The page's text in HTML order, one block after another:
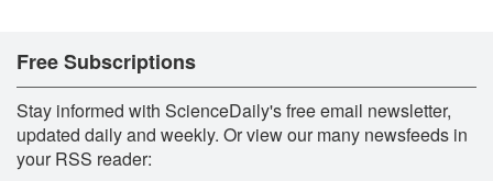
Free Subscriptions
Stay informed with ScienceDaily's free email newsletter,
updated daily and weekly. Or view our many newsfeeds in
your RSS reader: